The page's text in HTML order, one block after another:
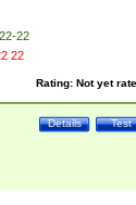
22
22
Rating: Not yet
Test
Details